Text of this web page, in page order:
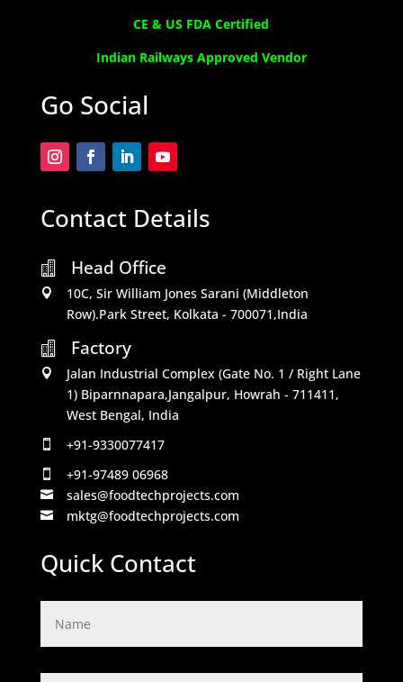
CE & US FDA Certified
Indian Railways Approved Vendor
Go Social
Contact Details
 Head Office

10C, Sir William Jones Sarani (Middleton
Row).Park Street, Kolkata - 700071,India

Factory

Jalan Industrial Complex (Gate No. 1 / Right Lane
1) Biparnnapara,Jangalpur, Howrah - 711411,
West Bengal, India
 +91-9330077417
 +91-97489 06968
 sales@foodtechprojects.com
 mktg@foodtechprojects.com
Quick Contact